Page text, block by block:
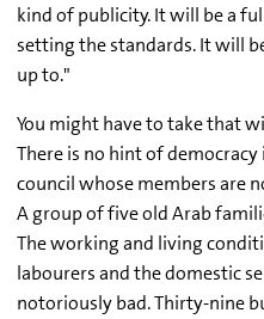
kind of publicity. It will be a
setting the standards. It will
up to."
You might have to take that
There is no hint of
council whose members are
A group of five old Arab
The working and living
labourers and the domestic
notoriously bad. Thirty-nine